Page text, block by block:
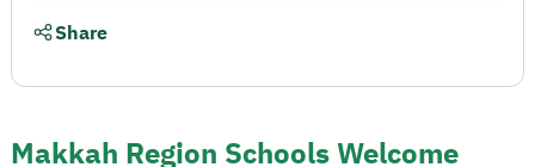
Makkah Region Schools Welcome
Share